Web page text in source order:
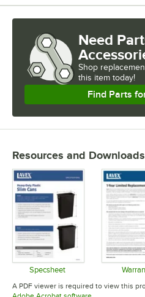
Need
Shop
this item today!
Find Parts
Resources and Downloads
Specsheet
Opens in new tab
A PDF viewer is required to view this
Opens in new tab